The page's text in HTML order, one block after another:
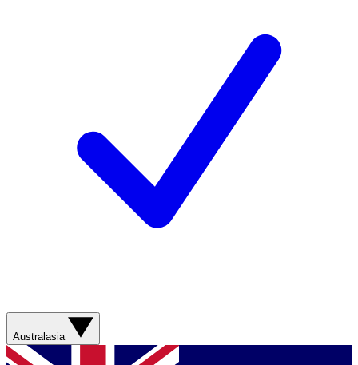
Australasia